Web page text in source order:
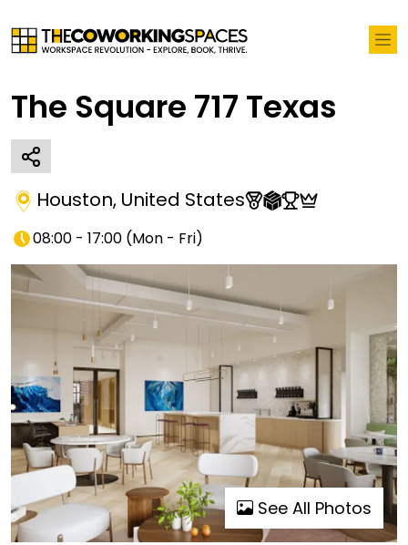
The Square 717 Texas
Houston, United States
08:00 - 17:00 (Mon - Fri)
See All Photos